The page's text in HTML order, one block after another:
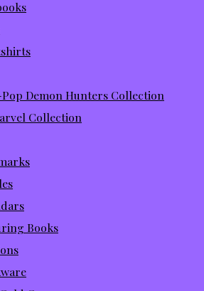
Demon Hunters Collection
Collection
Books